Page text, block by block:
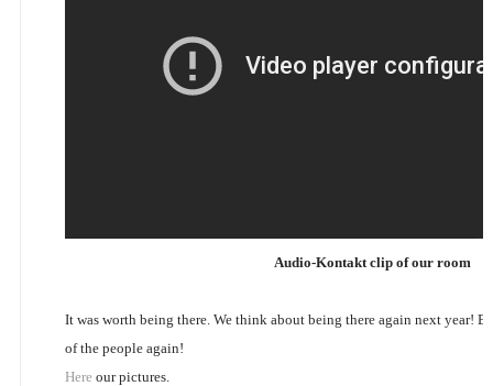
Audio-Kontakt clip of our room
It was worth being there. We think about being there again next year!
of the people again!
Here our pictures.